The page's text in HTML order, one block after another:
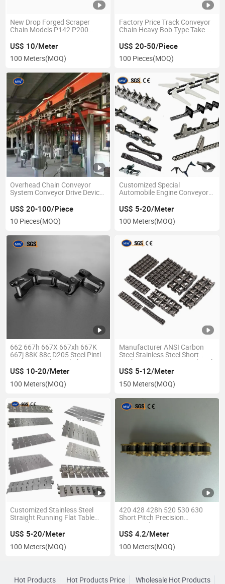
New Drop Forged Scraper
Chain Models P142 P200
Chain Material Handling
Equipment Parts
US$ 10/Meter
100 Meters(MOQ)
Factory Price Track Conveyor
Chain Heavy Bob Type Take up
US$ 20-50/Piece
100 Pieces(MOQ)
Overhead Chain Conveyor
System Conveyor Drive Device
Track Carcass Hanging
Overhead Conveyor
US$ 20-100/Piece
10 Pieces(MOQ)
Customized Special
Automobile Engine Conveyor
Transfer Case Roller Saw Drive
Chain for Industrial Usage
with Attachment
US$ 5-20/Meter
100 Meters(MOQ)
662 667h 667X 667xh 667K
667j 88K 88c D205 Steel Pintle
Conveyor Industrial Chain
US$ 10-20/Meter
100 Meters(MOQ)
Manufacturer ANSI Carbon
Steel Stainless Steel Short
Pitch B or a Series Agricultural
Attachment Conveyor Roller
US$ 5-12/Meter
150 Meters(MOQ)
Customized Stainless Steel
Straight Running Flat Table
Top Plate Corrosion Resistant
Ss Metal Tabletop Sanitary
Heavy Duty Machinery
US$ 5-20/Meter
100 Meters(MOQ)
420 428 428h 520 530 630
Short Pitch Precision
Motorcycle Accessories X O
Ring Motorcycle Industrial
Oil Seal
US$ 4.2/Meter
100 Meters(MOQ)
Hot Products Hot Products Price Wholesale Hot Products